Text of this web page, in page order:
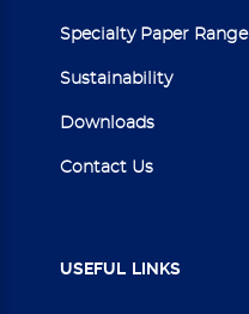
Specialty Paper Range
Sustainability
Downloads
Contact Us
USEFUL LINKS